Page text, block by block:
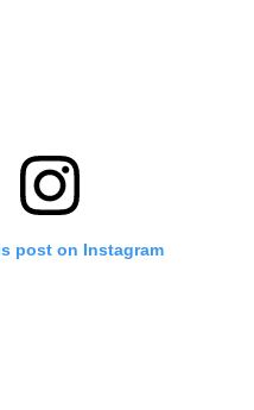
post on Instagram